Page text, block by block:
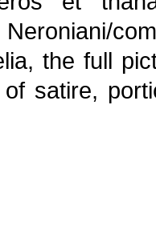
the full
satire,